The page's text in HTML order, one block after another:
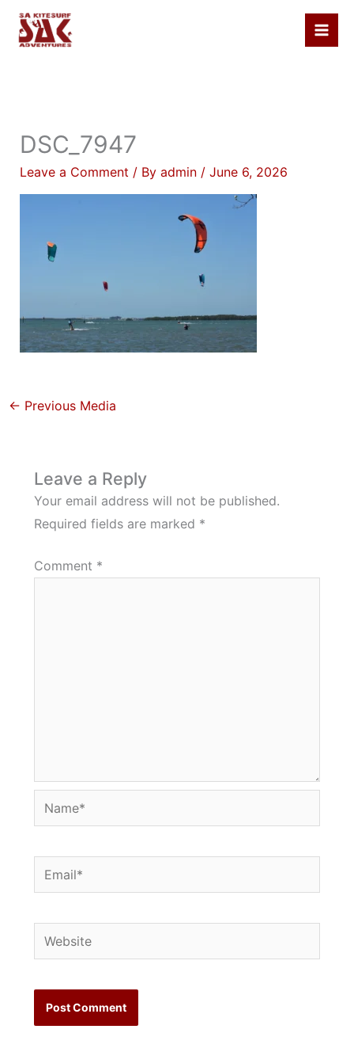
Skip
DSC_7947
Leave a Comment / By admin / June 6, 2026
← Previous Media
Leave a Reply
Your email address will not be published.
Required fields are marked *
Comment *
Name*
Email*
Website